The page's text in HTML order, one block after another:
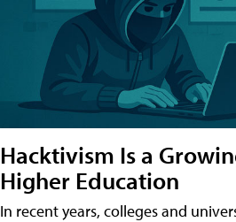
Hacktivism Is a
Higher Education
In recent years, colleges and